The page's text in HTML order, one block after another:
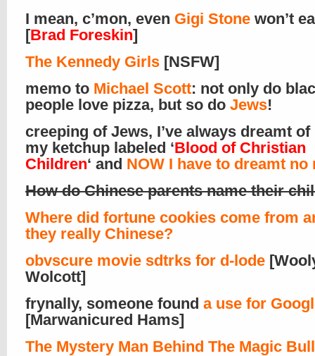
I mean, c’mon, even Gigi Stone won’t
[Brad Foreskin]
The Kennedy Girls [NSFW]
memo to Michael Scott: not only do
people love pizza, but so do Jews!
creeping of Jews, I’ve always dreamt
my ketchup labeled ‘Blood of Christian
Children‘ and NOW I have to dreamt no
How do Chinese parents name their
Where did fortune cookies come from
they really Chinese?
obvscure movie sdtrks for d-lode
Wolcott]
frynally, someone found a use for
[Marwanicured Hams]
The Mystery Man Behind The Magic